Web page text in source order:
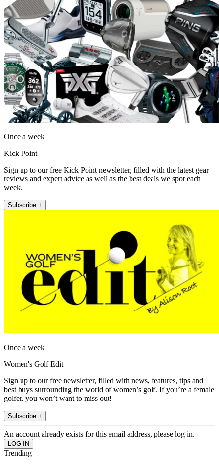
Once a week
Kick Point
Sign up to our free Kick Point newsletter, filled with the latest gear
reviews and expert advice as well as the best deals we spot each
week.
Subscribe +
Once a week
Women's Golf Edit
Sign up to our free newsletter, filled with news, features, tips and
best buys surrounding the world of women’s golf. If you’re a female
golfer, you won’t want to miss out!
Subscribe +
An account already exists for this email address, please log in.
Trending